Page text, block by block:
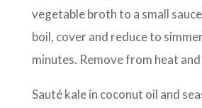
vegetable broth to a small
boil, cover and reduce to
minutes. Remove from heat
Sauté kale in coconut oil and